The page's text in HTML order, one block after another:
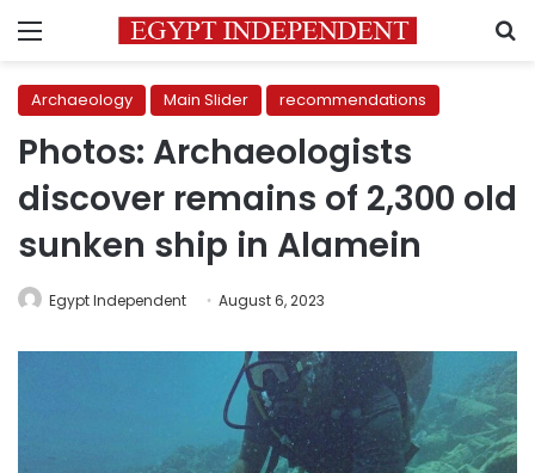
Menu
Archaeology Main Slider recommendations
Photos: Archaeologists
discover remains of 2,300 old
sunken ship in Alamein
Egypt Independent August 6, 2023